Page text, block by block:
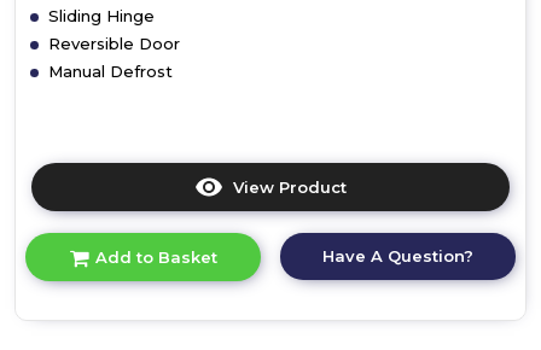
Sliding Hinge
Reversible Door
Manual Defrost
View Product
here
product
details
Add to Basket Have A Question?